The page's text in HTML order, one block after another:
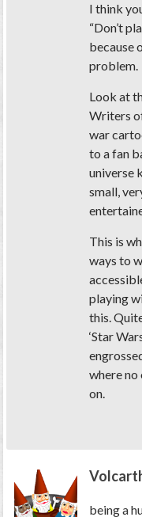
I think
“Don’t
because
problem.
Look at
Writers
war
to a fan
universe
small,
This is
ways to
playing
this.
‘Star
where
on.
being a